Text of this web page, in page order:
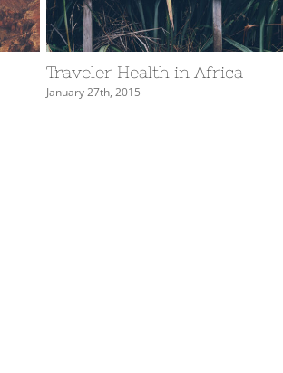
Traveler Health in Africa
January 27th, 2015